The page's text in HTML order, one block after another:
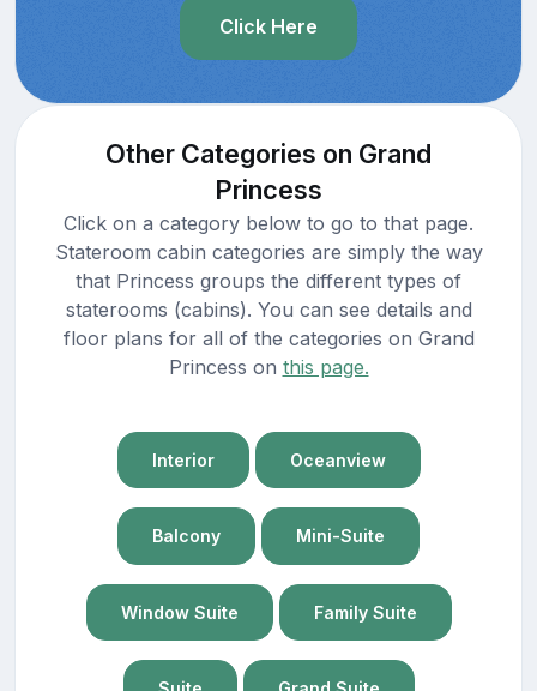
Click Here
Other Categories on Grand
Princess
Click on a category below to go to that page.
Stateroom cabin categories are simply the way
that Princess groups the different types of
staterooms (cabins). You can see details and
floor plans for all of the categories on Grand
Princess on this page.
Interior Oceanview
Balcony Mini-Suite
Window Suite Family Suite